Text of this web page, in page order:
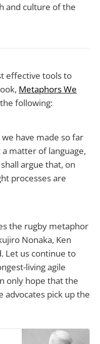
and culture of the
effective tools to
Metaphors We
following:
have made so far
matter of language,
argue that, on
processes are
the rugby metaphor
Nonaka, Ken
Let us continue to
living agile
only hope that the
advocates pick up the